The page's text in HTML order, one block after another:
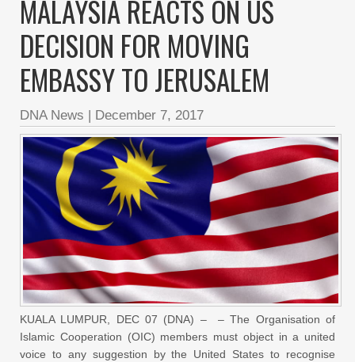
MALAYSIA REACTS ON US
DECISION FOR MOVING
EMBASSY TO JERUSALEM
DNA News | December 7, 2017
KUALA LUMPUR, DEC 07 (DNA) – – The Organisation of
Islamic Cooperation (OIC) members must object in a united
voice to any suggestion by the United States to recognise